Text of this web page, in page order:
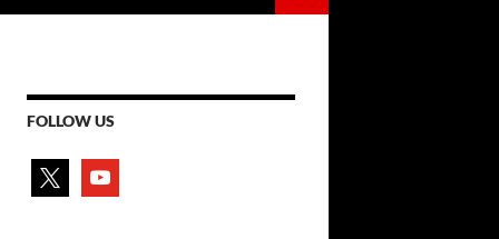
FOLLOW US
youtube